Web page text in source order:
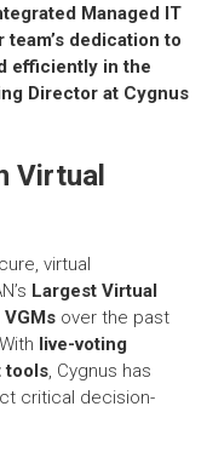
Managed IT
dedication to
efficiently in the
Director at Cygnus
Virtual
virtual
Largest Virtual
VGMsover the past
live-voting
tools, Cygnus has
critical decision-